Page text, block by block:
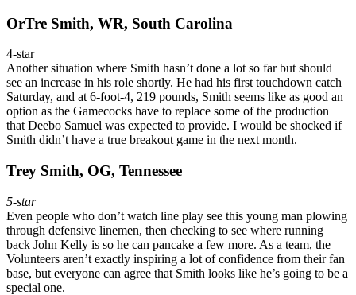
OrTre Smith, WR, South Carolina
4-star
Another situation where Smith hasn’t done a lot so far but should
see an increase in his role shortly. He had his first touchdown catch
Saturday, and at 6-foot-4, 219 pounds, Smith seems like as good an
option as the Gamecocks have to replace some of the production
that Deebo Samuel was expected to provide. I would be shocked if
Smith didn’t have a true breakout game in the next month.
Trey Smith, OG, Tennessee
5-star
Even people who don’t watch line play see this young man plowing
through defensive linemen, then checking to see where running
back John Kelly is so he can pancake a few more. As a team, the
Volunteers aren’t exactly inspiring a lot of confidence from their fan
base, but everyone can agree that Smith looks like he’s going to be a
special one.